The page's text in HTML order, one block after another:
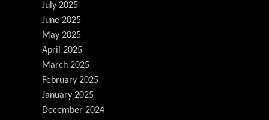
July 2025
June 2025
May 2025
April 2025
March 2025
February 2025
January 2025
December 2024